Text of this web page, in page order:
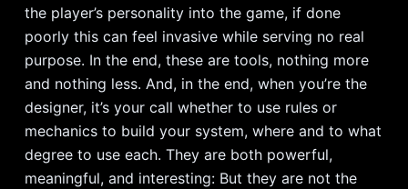
the player’s personality into the game, if done
poorly this can feel invasive while serving no real
purpose. In the end, these are tools, nothing more
and nothing less. And, in the end, when you’re the
designer, it’s your call whether to use rules or
mechanics to build your system, where and to what
degree to use each. They are both powerful,
meaningful, and interesting: But they are not the